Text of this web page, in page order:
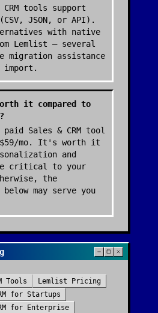
CRM tools support
JSON, or API).
with native
Lemlist — several
migration assistance
it compared to
Sales & CRM tool
mo. It's worth it
and
critical to your
the
may serve you
Tools Lemlist Pricing
for Startups
for Enterprise